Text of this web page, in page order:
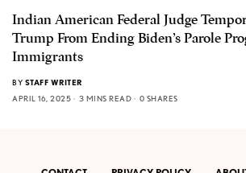
Indian American Federal Judge
Trump From Ending Biden’s Parole
Immigrants
BY STAFF WRITER
APRIL 16, 2025
3 MINS READ 0 SHARES